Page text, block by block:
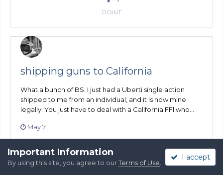
POINT
shipping guns to California
What a bunch of BS. I just had a Uberti single action
shipped to me from an individual, and it is now mine
legally. You just have to deal with a California FFl who...
May 7
POINT
Important Information
By using this site, you agree to ourTerms of Use
I accept